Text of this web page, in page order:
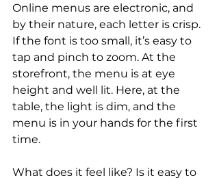
Online menus are electronic, and
by their nature, each letter is crisp.
If the font is too small, it’s easy to
tap and pinch to zoom. At the
storefront, the menu is at eye
height and well lit. Here, at the
table, the light is dim, and the
menu is in your hands for the first
time.
What does it feel like? Is it easy to